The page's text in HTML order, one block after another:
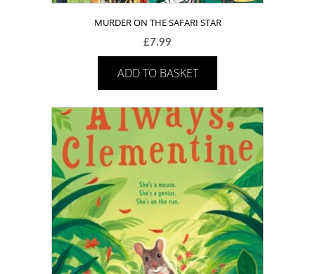
MURDER ON THE SAFARI STAR
£7.99
ADD TO BASKET